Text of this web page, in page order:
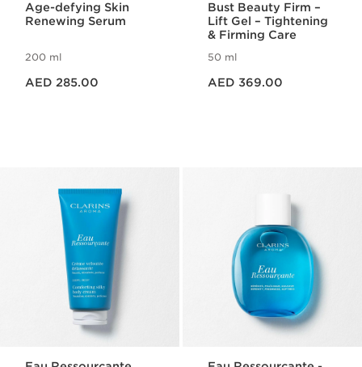
Age-defying Skin
Renewing Serum
200 ml
AED 285.00
Bust Beauty Firm –
Lift Gel – Tightening
& Firming Care
50 ml
AED 369.00